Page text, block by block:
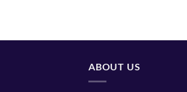
ABOUT US